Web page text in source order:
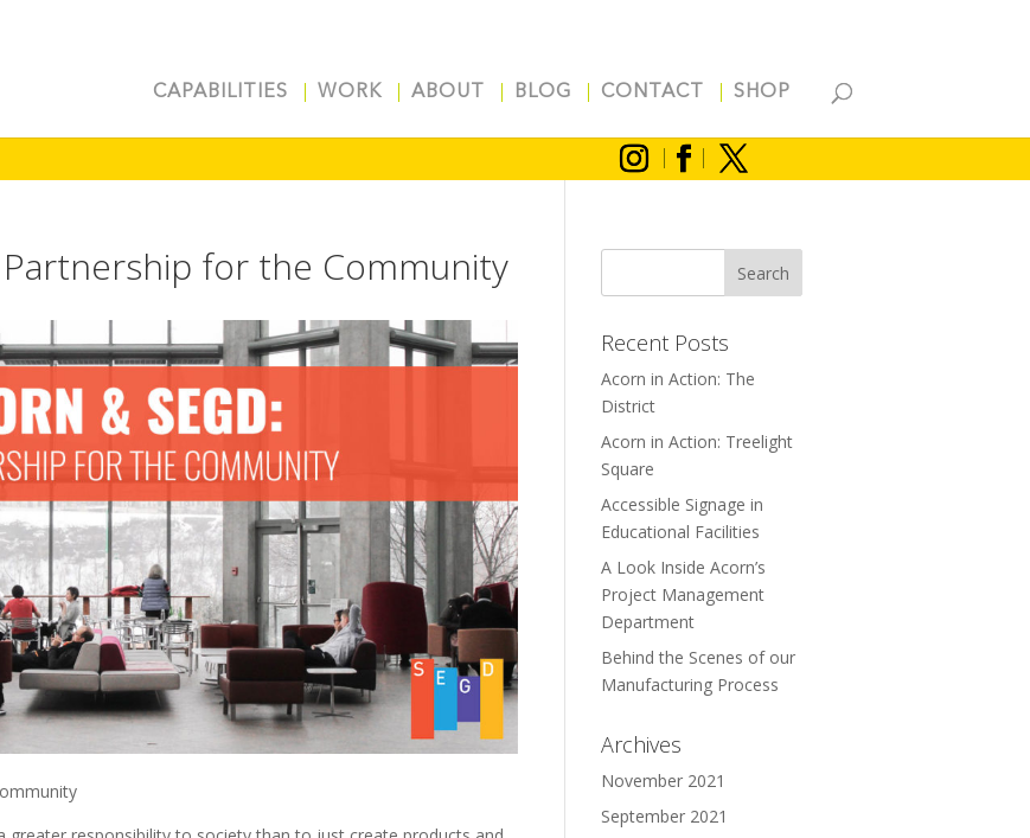
CAPABILITIES WORK ABOUT BLOG CONTACT SHOP
Partnership for the Community
Recent Posts
Acorn in Action: The
District
Acorn in Action: Treelight
Square
Accessible Signage in
Educational Facilities
A Look Inside Acorn’s
Project Management
Department
Behind the Scenes of our
Manufacturing Process
Archives
November 2021
September 2021